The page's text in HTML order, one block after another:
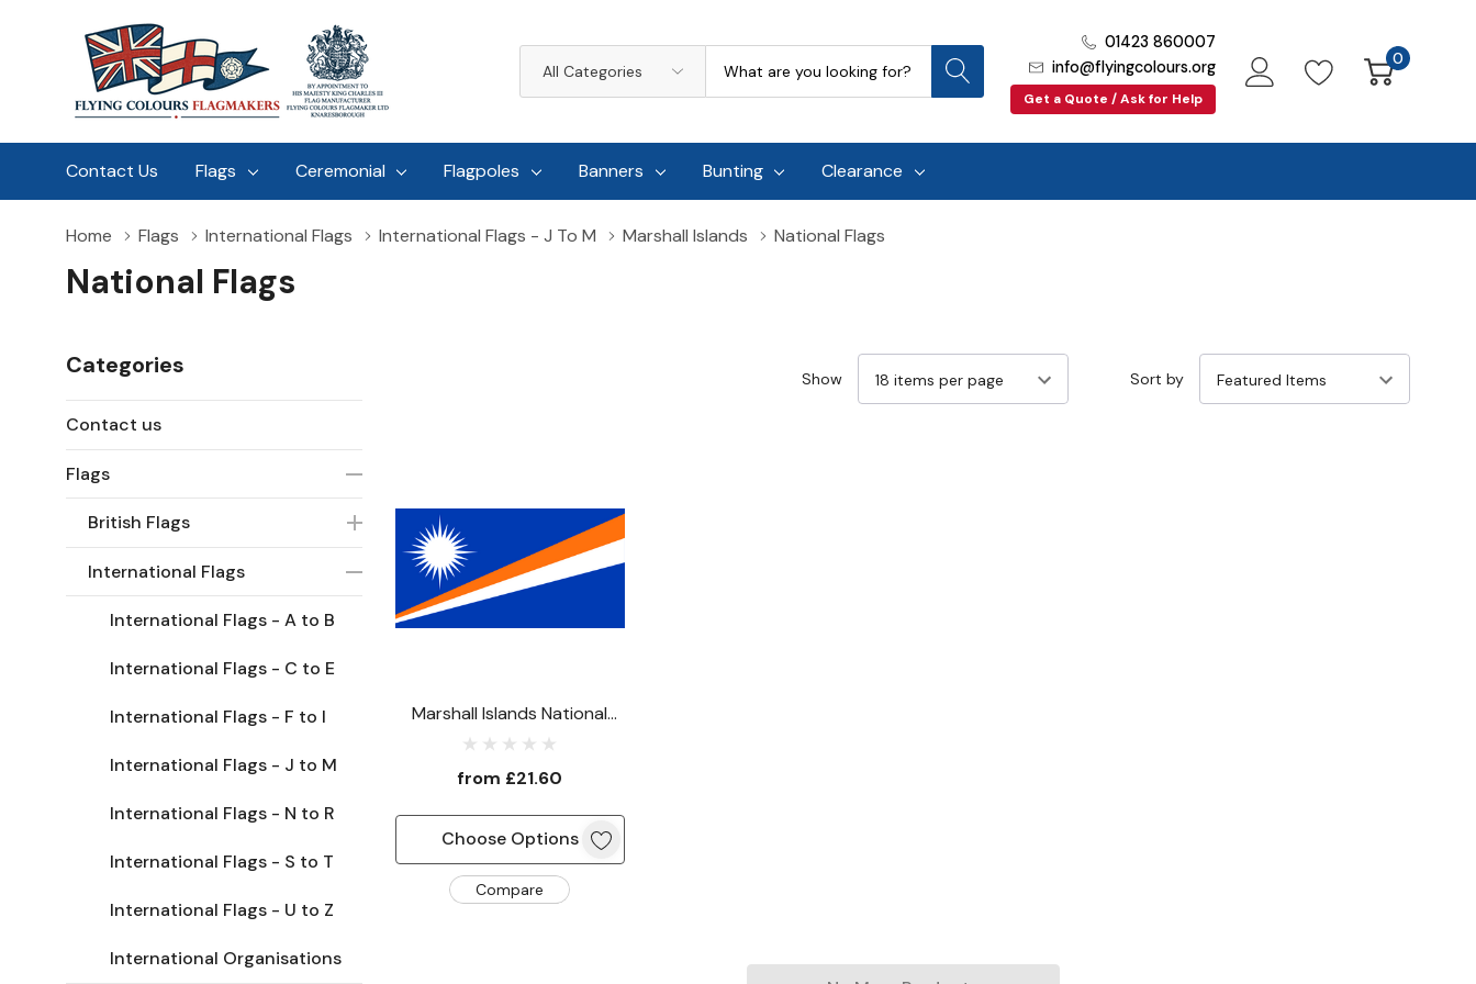
Categories
01423 860007
info@flyingcolours.org
Get a Quote / Ask for Help
0
Contact Us Flags Ceremonial Flagpoles Banners Bunting Clearance
Home Flags International Flags International Flags - J To M Marshall Islands National Flags
National Flags
Categories
Contact us
Flags
British Flags
International Flags
International Flags - A to B
International Flags - C to E
International Flags - F to I
International Flags - J to M
International Flags - N to R
International Flags - S to T
International Flags - U to Z
International Organisations
Show Sort by
Marshall Islands National
Flag
from £21.60
Choose Options
Compare